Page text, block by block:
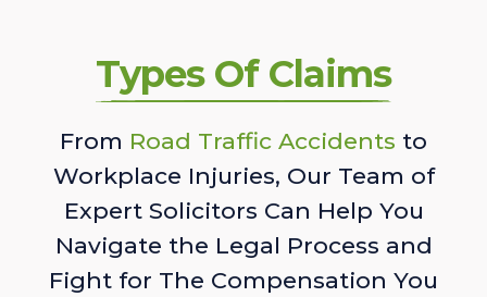
Types Of Claims
From Road Traffic Accidents to
Workplace Injuries, Our Team of
Expert Solicitors Can Help You
Navigate the Legal Process and
Fight for The Compensation You